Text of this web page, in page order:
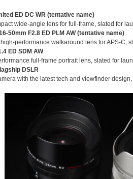
ED DC WR (tentative name)
wide-angle lens for full-frame, slated for
50mm F2.8 ED PLM AW (tentative name)
performance walkaround lens for APS-C,
ED SDM AW
full-frame portrait lens, slated for
DSLR
with the latest tech and viewfinder